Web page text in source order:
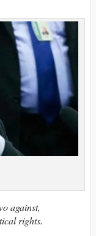
against,
rights.